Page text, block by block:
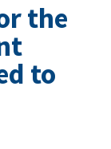
the
to